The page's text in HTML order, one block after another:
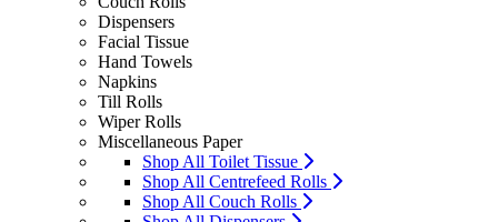
Dispensers
Facial Tissue
Hand Towels
Napkins
Till Rolls
Wiper Rolls
Miscellaneous Paper
Shop All Toilet Tissue
Shop All Centrefeed Rolls
Shop All Couch Rolls